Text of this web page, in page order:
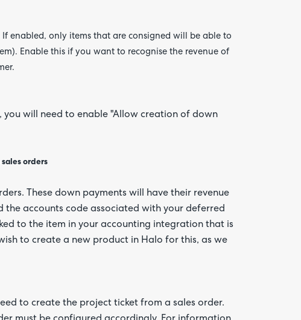
enabled, only items that are consigned will be able to
Enable this if you want to recognise the revenue of
you will need to enable "Allow creation of down
orders
These down payments will have their revenue
the accounts code associated with your deferred
to the item in your accounting integration that is
to create a new product in Halo for this, as we
to create the project ticket from a sales order.